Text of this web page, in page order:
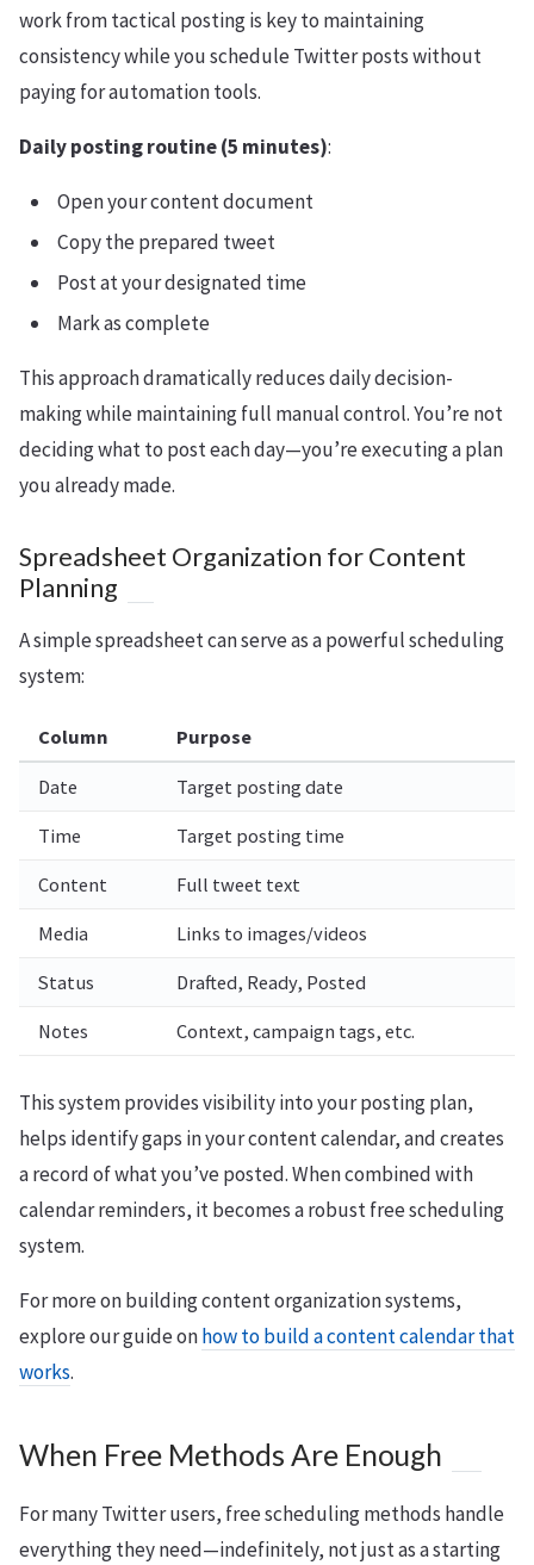
work from tactical posting is key to maintaining
consistency while you schedule Twitter posts without
paying for automation tools.
Daily posting routine (5 minutes):
Open your content document
Copy the prepared tweet
Post at your designated time
Mark as complete
This approach dramatically reduces daily decision-
making while maintaining full manual control. You’re not
deciding what to post each day—you’re executing a plan
you already made.
Spreadsheet Organization for Content
Planning
A simple spreadsheet can serve as a powerful scheduling
system:
Column Purpose
Date Target posting date
Time Target posting time
Content Full tweet text
Media Links to images/videos
Status Drafted, Ready, Posted
Notes Context, campaign tags, etc.
This system provides visibility into your posting plan,
helps identify gaps in your content calendar, and creates
a record of what you’ve posted. When combined with
calendar reminders, it becomes a robust free scheduling
system.
For more on building content organization systems,
explore our guide onhow to build a content calendar that
works.
When Free Methods Are Enough
For many Twitter users, free scheduling methods handle
everything they need—indefinitely, not just as a starting